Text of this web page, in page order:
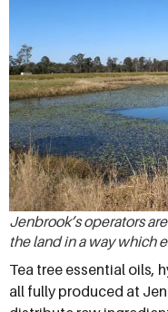
Jenbrook’s operators
the land in a way which
Tea tree essential oils,
all fully produced at